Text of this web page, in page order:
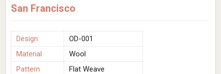
San Francisco
Design
OD-001
Material
Wool
Pattern
Flat Weave